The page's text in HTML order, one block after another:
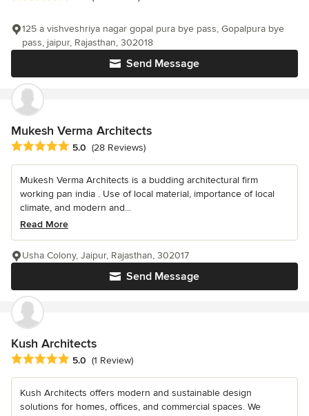
Send Message
125 a vishveshriya nagar gopal pura bye pass, Gopalpura bye
pass, jaipur, Rajasthan, 302018
Mukesh Verma Architects
Average rating: 5 out of 5 stars
5.0 (28 Reviews)
Mukesh Verma Architects is a budding architectural firm
working pan india . Use of local material, importance of local
climate, and modern and...
Read More
Send Message
Usha Colony, Jaipur, Rajasthan, 302017
Kush Architects
Average rating: 5 out of 5 stars
5.0 (1 Review)
Kush Architects offers modern and sustainable design
solutions for homes, offices, and commercial spaces. We